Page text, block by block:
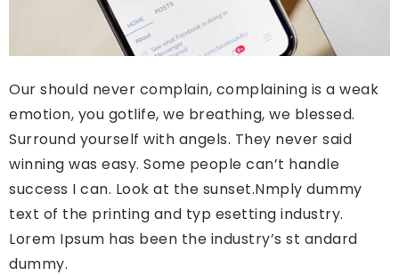
Our should never complain, complaining is a weak
emotion, you gotlife, we breathing, we blessed.
Surround yourself with angels. They never said
winning was easy. Some people can’t handle
success I can. Look at the sunset.Nmply dummy
text of the printing and typ esetting industry.
Lorem Ipsum has been the industry’s st andard
dummy.